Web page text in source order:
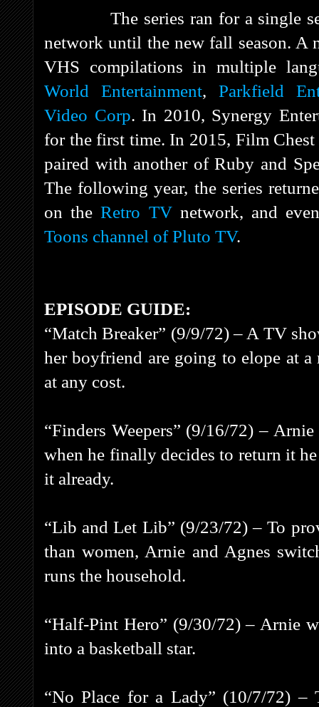
The series ran for a single
network until the new fall season. A
VHS compilations in multiple
World Entertainment, Parkfield
Video Corp. In 2010, Synergy
for the first time. In 2015, Film Chest
paired with another of Ruby and
The following year, the series
on theRetro TVnetwork, and
Toons channel of Pluto TV.
EPISODE GUIDE:
“Match Breaker” (9/9/72) – A TV
her boyfriend are going to elope at
at any cost.
“Finders Weepers” (9/16/72) –
when he finally decides to return it
it already.
“Lib and Let Lib” (9/23/72) – To
than women, Arnie and Agnes
runs the household.
“Half-Pint Hero” (9/30/72) – Arnie
into a basketball star.
“No Place for a Lady” (10/7/72) –